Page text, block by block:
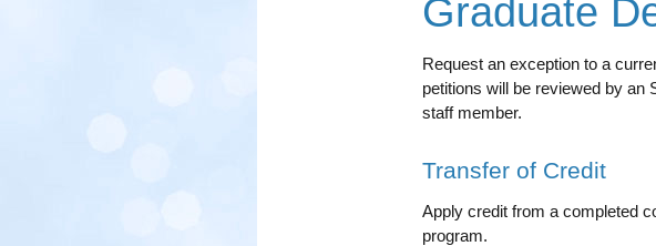
Graduate
Request an exception to a
petitions will be reviewed by an
staff member.
Transfer of Credit
Apply credit from a completed
program.